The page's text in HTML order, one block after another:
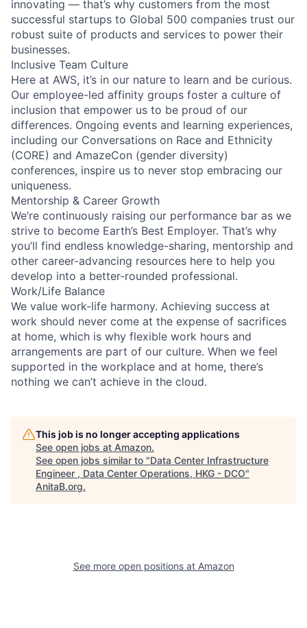
innovating — that’s why customers from the most
successful startups to Global 500 companies trust our
robust suite of products and services to power their
businesses.
Inclusive Team Culture
Here at AWS, it’s in our nature to learn and be curious.
Our employee-led affinity groups foster a culture of
inclusion that empower us to be proud of our
differences. Ongoing events and learning experiences,
including our Conversations on Race and Ethnicity
(CORE) and AmazeCon (gender diversity)
conferences, inspire us to never stop embracing our
uniqueness.
Mentorship & Career Growth
We’re continuously raising our performance bar as we
strive to become Earth’s Best Employer. That’s why
you’ll find endless knowledge-sharing, mentorship and
other career-advancing resources here to help you
develop into a better-rounded professional.
Work/Life Balance
We value work-life harmony. Achieving success at
work should never come at the expense of sacrifices
at home, which is why flexible work hours and
arrangements are part of our culture. When we feel
supported in the workplace and at home, there’s
nothing we can’t achieve in the cloud.
This job is no longer accepting applications
See open jobs at Amazon.
See open jobs similar to "Data Center Infrastructure
Engineer , Data Center Operations, HKG - DCO"
AnitaB.org.
See more open positions at Amazon